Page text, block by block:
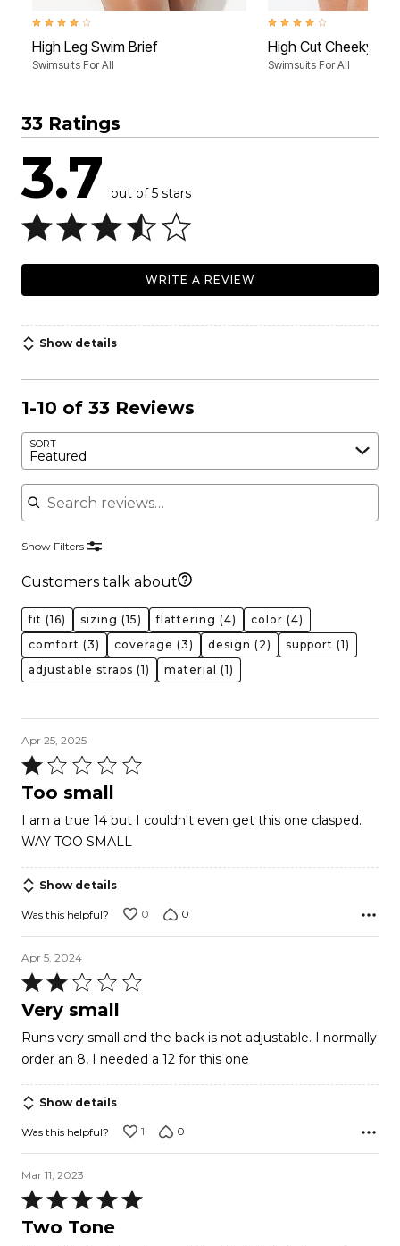
4.2 out of 5 Customer Rating
High Leg Swim Brief
Swimsuits For All
3.8 out of 5 Customer
High Cut Cheeky
Swimsuits For All
33 Ratings
3.7 out of 5 stars
WRITE A REVIEW
Show details
1-10 of 33 Reviews
SORT
Featured
Search reviews
Show Filters
Customers talk about
fit (16) sizing (15) flattering (4) color (4)
comfort (3) coverage (3) design (2) support (1)
adjustable straps (1) material (1)
Apr 25, 2025
Rated
1
of
5
Too small
I am a true 14 but I couldn't even get this one clasped.
WAY TOO SMALL
Show details
Was this helpful? 0 0
Apr 5, 2024
Rated
2
of
5
Very small
Runs very small and the back is not adjustable. I normally
order an 8, I needed a 12 for this one
Show details
Was this helpful? 1 0
Mar 11, 2023
Rated
5
Two Tone